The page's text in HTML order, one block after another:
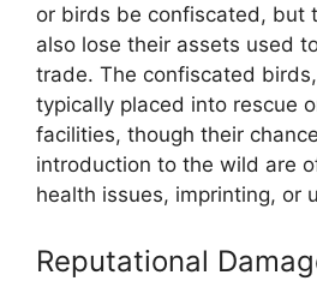
or birds be confiscated, but
also lose their assets used
trade. The confiscated
typically placed into rescue
facilities, though their
introduction to the wild are
health issues, imprinting, or
Reputational